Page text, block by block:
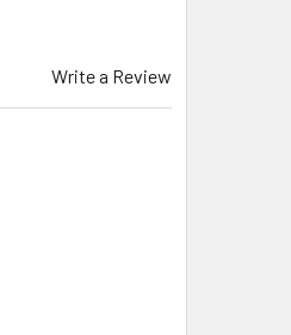
Write a Review